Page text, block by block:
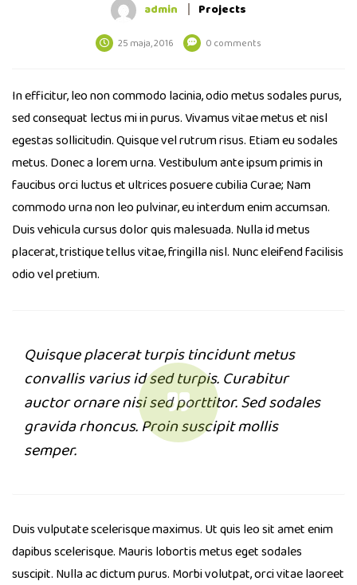
admin Projects
25 maja, 2016 0 comments
In efficitur, leo non commodo lacinia, odio metus sodales purus,
sed consequat lectus mi in purus. Vivamus vitae metus et nisl
egestas sollicitudin. Quisque vel rutrum risus. Etiam eu sodales
metus. Donec a lorem urna. Vestibulum ante ipsum primis in
faucibus orci luctus et ultrices posuere cubilia Curae; Nam
commodo urna non leo pulvinar, eu interdum enim accumsan.
Duis vehicula cursus dolor quis malesuada. Nulla id metus
placerat, tristique tellus vitae, fringilla nisl. Nunc eleifend facilisis
odio vel pretium.
Quisque placerat turpis tincidunt metus
convallis varius id sed turpis. Curabitur
auctor ornare nisi sed porttitor. Sed sodales
gravida rhoncus. Proin suscipit mollis
semper.
Duis vulputate scelerisque maximus. Ut quis leo sit amet enim
dapibus scelerisque. Mauris lobortis metus eget sodales
suscipit. Nulla ac dictum purus. Morbi volutpat, orci vitae laoreet